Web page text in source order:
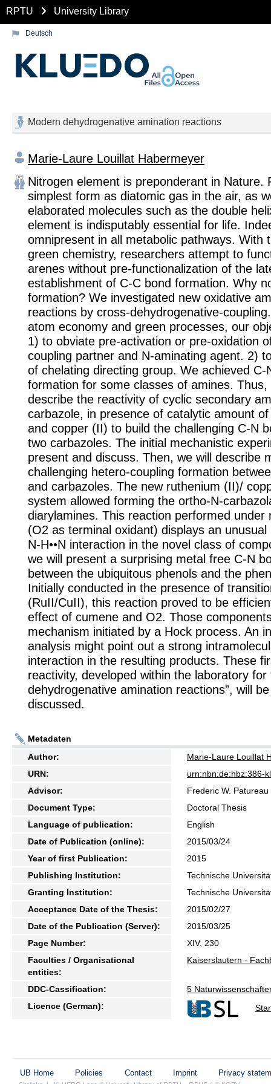
RPTU University Library
Deutsch
Modern dehydrogenative amination reactions
Marie-Laure Louillat Habermeyer
Nitrogen element is preponderant in Nature.
simplest form as diatomic gas in the air, as
elaborated molecules such as the double
element is indisputably essential for life.
omnipresent in all metabolic pathways. With
green chemistry, researchers attempt to
arenes without pre-functionalization of the
establishment of C-C bond formation. Why
formation? We investigated new oxidative
reactions by cross-dehydrogenative-
atom economy and green processes, our
1) to obviate pre-activation or pre-oxidation
coupling partner and N-aminating agent. 2)
of chelating directing group. We achieved C-
formation for some classes of amines. Thus,
describe the reactivity of cyclic secondary
carbazole, in presence of catalytic amount
and copper (II) to build the challenging C-N
two carbazoles. The initial mechanistic
present and discuss. Then, we will describe
challenging hetero-coupling formation
and carbazoles. The new ruthenium (II)/
system allowed forming the ortho-N-
diarylamines. This reaction performed under
(O2 as terminal oxidant) displays an unusual
N-H••N interaction in the novel class of
we will present a surprising metal free C-N
between the ubiquitous phenols and the
Initially conducted in the presence of
(RuII/CuII), this reaction proved to be
effect of cumene and O2. Those
mechanism initiated by a Hock process. An
analysis might point out a strong
interaction in the resulting products. These
reactivity, developed within the laboratory for
dehydrogenative amination reactions”, will
discussed.
Metadaten
Author:
Marie-Laure Louillat
URN:
urn:nbn:de:hbz:386-
Advisor:
Frederic W. Patureau
Document Type:
Doctoral Thesis
Language of publication:
English
Date of Publication (online):
2015/03/24
Year of first Publication:
2015
Publishing Institution:
Technische
Granting Institution:
Technische
Acceptance Date of the Thesis:
2015/02/27
Date of the Publication (Server):
2015/03/25
Page Number:
XIV, 230
Faculties / Organisational
entities:
Kaiserslautern -
DDC-Cassification:
5
Licence (German):
UB Home Policies Contact Imprint Privacy